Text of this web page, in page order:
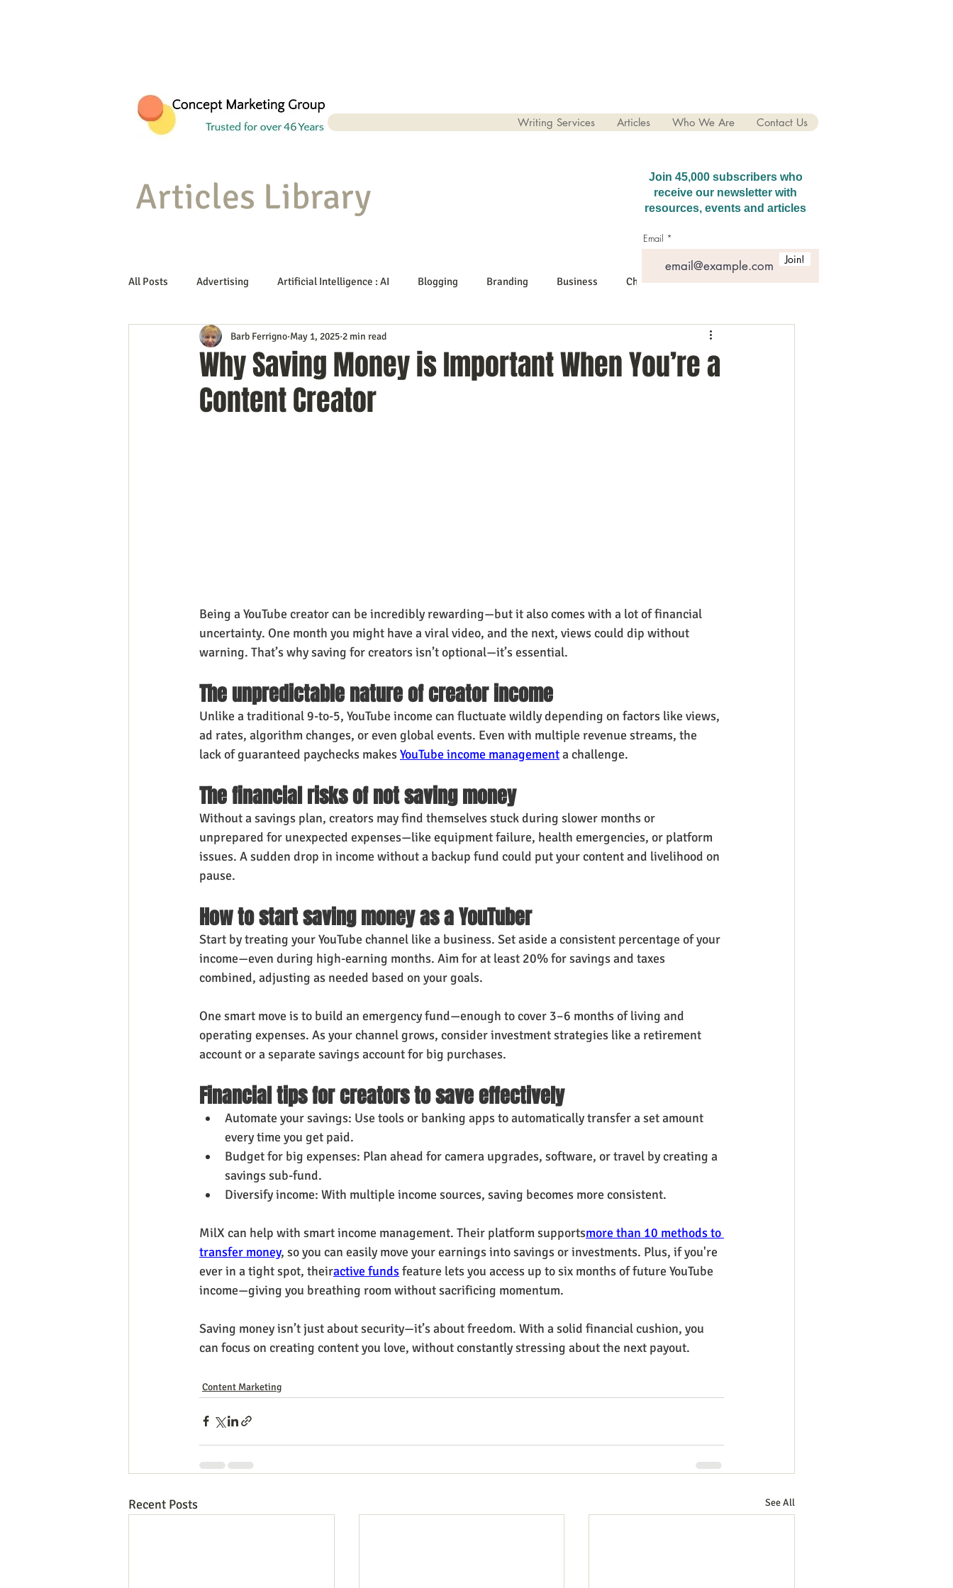
Writing Services Articles Who We Are Contact Us
Articles Library
All Posts Advertising Artificial Intelligence : AI Blogging Branding Business ChatGPT
Content Marketing Customer Service Digital Marketing Employees
Event Planning In the Know Investing
Why Saving Money is Important When You’re a
Content Creator
Barb Ferrigno May 1, 2025 2 min read
Being a YouTube creator can be incredibly rewarding—but it also comes with a lot of financial
uncertainty. One month you might have a viral video, and the next, views could dip without
warning. That’s why saving for creators isn’t optional—it’s essential.
The unpredictable nature of creator income
Unlike a traditional 9-to-5, YouTube income can fluctuate wildly depending on factors like views,
ad rates, algorithm changes, or even global events. Even with multiple revenue streams, the
lack of guaranteed paychecks makes YouTube income management a challenge.
The financial risks of not saving money
Without a savings plan, creators may find themselves stuck during slower months or
unprepared for unexpected expenses—like equipment failure, health emergencies, or platform
issues. A sudden drop in income without a backup fund could put your content and livelihood on
pause.
How to start saving money as a YouTuber
Start by treating your YouTube channel like a business. Set aside a consistent percentage of your
income—even during high-earning months. Aim for at least 20% for savings and taxes
combined, adjusting as needed based on your goals.
One smart move is to build an emergency fund—enough to cover 3–6 months of living and
operating expenses. As your channel grows, consider investment strategies like a retirement
account or a separate savings account for big purchases.
Financial tips for creators to save effectively
Automate your savings: Use tools or banking apps to automatically transfer a set amount
every time you get paid.
Budget for big expenses: Plan ahead for camera upgrades, software, or travel by creating a
savings sub-fund.
Diversify income: With multiple income sources, saving becomes more consistent.
MilX can help with smart income management. Their platform supportsmore than 10 methods to
transfer money, so you can easily move your earnings into savings or investments. Plus, if you're
ever in a tight spot, theiractive funds feature lets you access up to six months of future YouTube
income—giving you breathing room without sacrificing momentum.
Saving money isn’t just about security—it’s about freedom. With a solid financial cushion, you
can focus on creating content you love, without constantly stressing about the next payout.
Content Marketing
Recent Posts See All
Join 45,000 subscribers who
receive our newsletter with
resources, events and articles
Email
Join!